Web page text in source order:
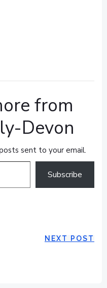
from
Devon
sent to your email.
Subscribe
POSTNEXT POST